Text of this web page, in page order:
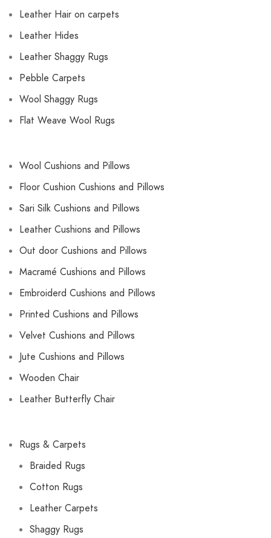
Leather Hair on carpets
Leather Hides
Leather Shaggy Rugs
Pebble Carpets
Wool Shaggy Rugs
Flat Weave Wool Rugs
Wool Cushions and Pillows
Floor Cushion Cushions and Pillows
Sari Silk Cushions and Pillows
Leather Cushions and Pillows
Out door Cushions and Pillows
Macramé Cushions and Pillows
Embroiderd Cushions and Pillows
Printed Cushions and Pillows
Velvet Cushions and Pillows
Jute Cushions and Pillows
Wooden Chair
Leather Butterfly Chair
Rugs & Carpets
Braided Rugs
Cotton Rugs
Leather Carpets
Shaggy Rugs